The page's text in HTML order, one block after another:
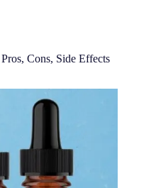
Cons, Side Effects